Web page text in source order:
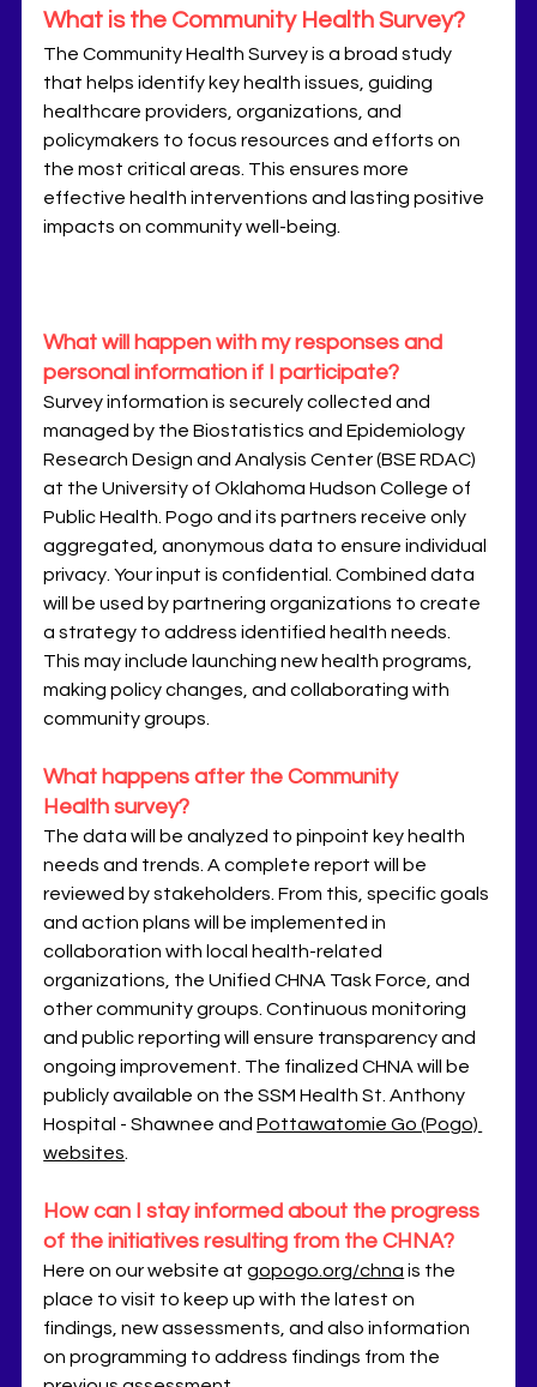
What is the Community Health Survey?
The Community Health Survey is a broad study
that helps identify key health issues, guiding
healthcare providers, organizations, and
policymakers to focus resources and efforts on
the most critical areas. This ensures more
effective health interventions and lasting positive
impacts on community well-being.
What will happen with my responses and
personal information if I participate?
Survey information is securely collected and
managed by the Biostatistics and Epidemiology
Research Design and Analysis Center (BSE RDAC)
at the University of Oklahoma Hudson College of
Public Health. Pogo and its partners receive only
aggregated, anonymous data to ensure individual
privacy. Your input is confidential. Combined data
will be used by partnering organizations to create
a strategy to address identified health needs.
This may include launching new health programs,
making policy changes, and collaborating with
community groups.
What happens after the Community
Health survey?
The data will be analyzed to pinpoint key health
needs and trends. A complete report will be
reviewed by stakeholders. From this, specific goals
and action plans will be implemented in
collaboration with local health-related
organizations, the Unified CHNA Task Force, and
other community groups. Continuous monitoring
and public reporting will ensure transparency and
ongoing improvement. The finalized CHNA will be
publicly available on the SSM Health St. Anthony
Hospital - Shawnee and Pottawatomie Go (Pogo)
websites.
How can I stay informed about the progress
of the initiatives resulting from the CHNA?
Here on our website at gopogo.org/chna is the
place to visit to keep up with the latest on
findings, new assessments, and also information
on programming to address findings from the